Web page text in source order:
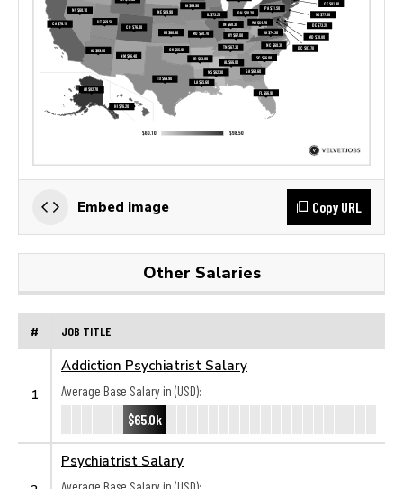
Embed image Copy URL
Other Salaries
# JOB TITLE
1
Addiction Psychiatrist Salary
Average Base Salary in (USD):
$65.0k
Psychiatrist Salary